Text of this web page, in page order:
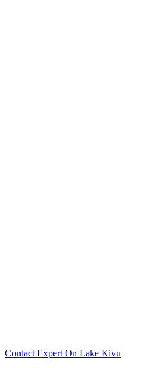
Contact Expert On Lake Kivu